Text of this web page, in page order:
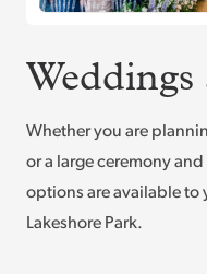
Weddings
Whether you are
or a large ceremony
options are available to
Lakeshore Park.